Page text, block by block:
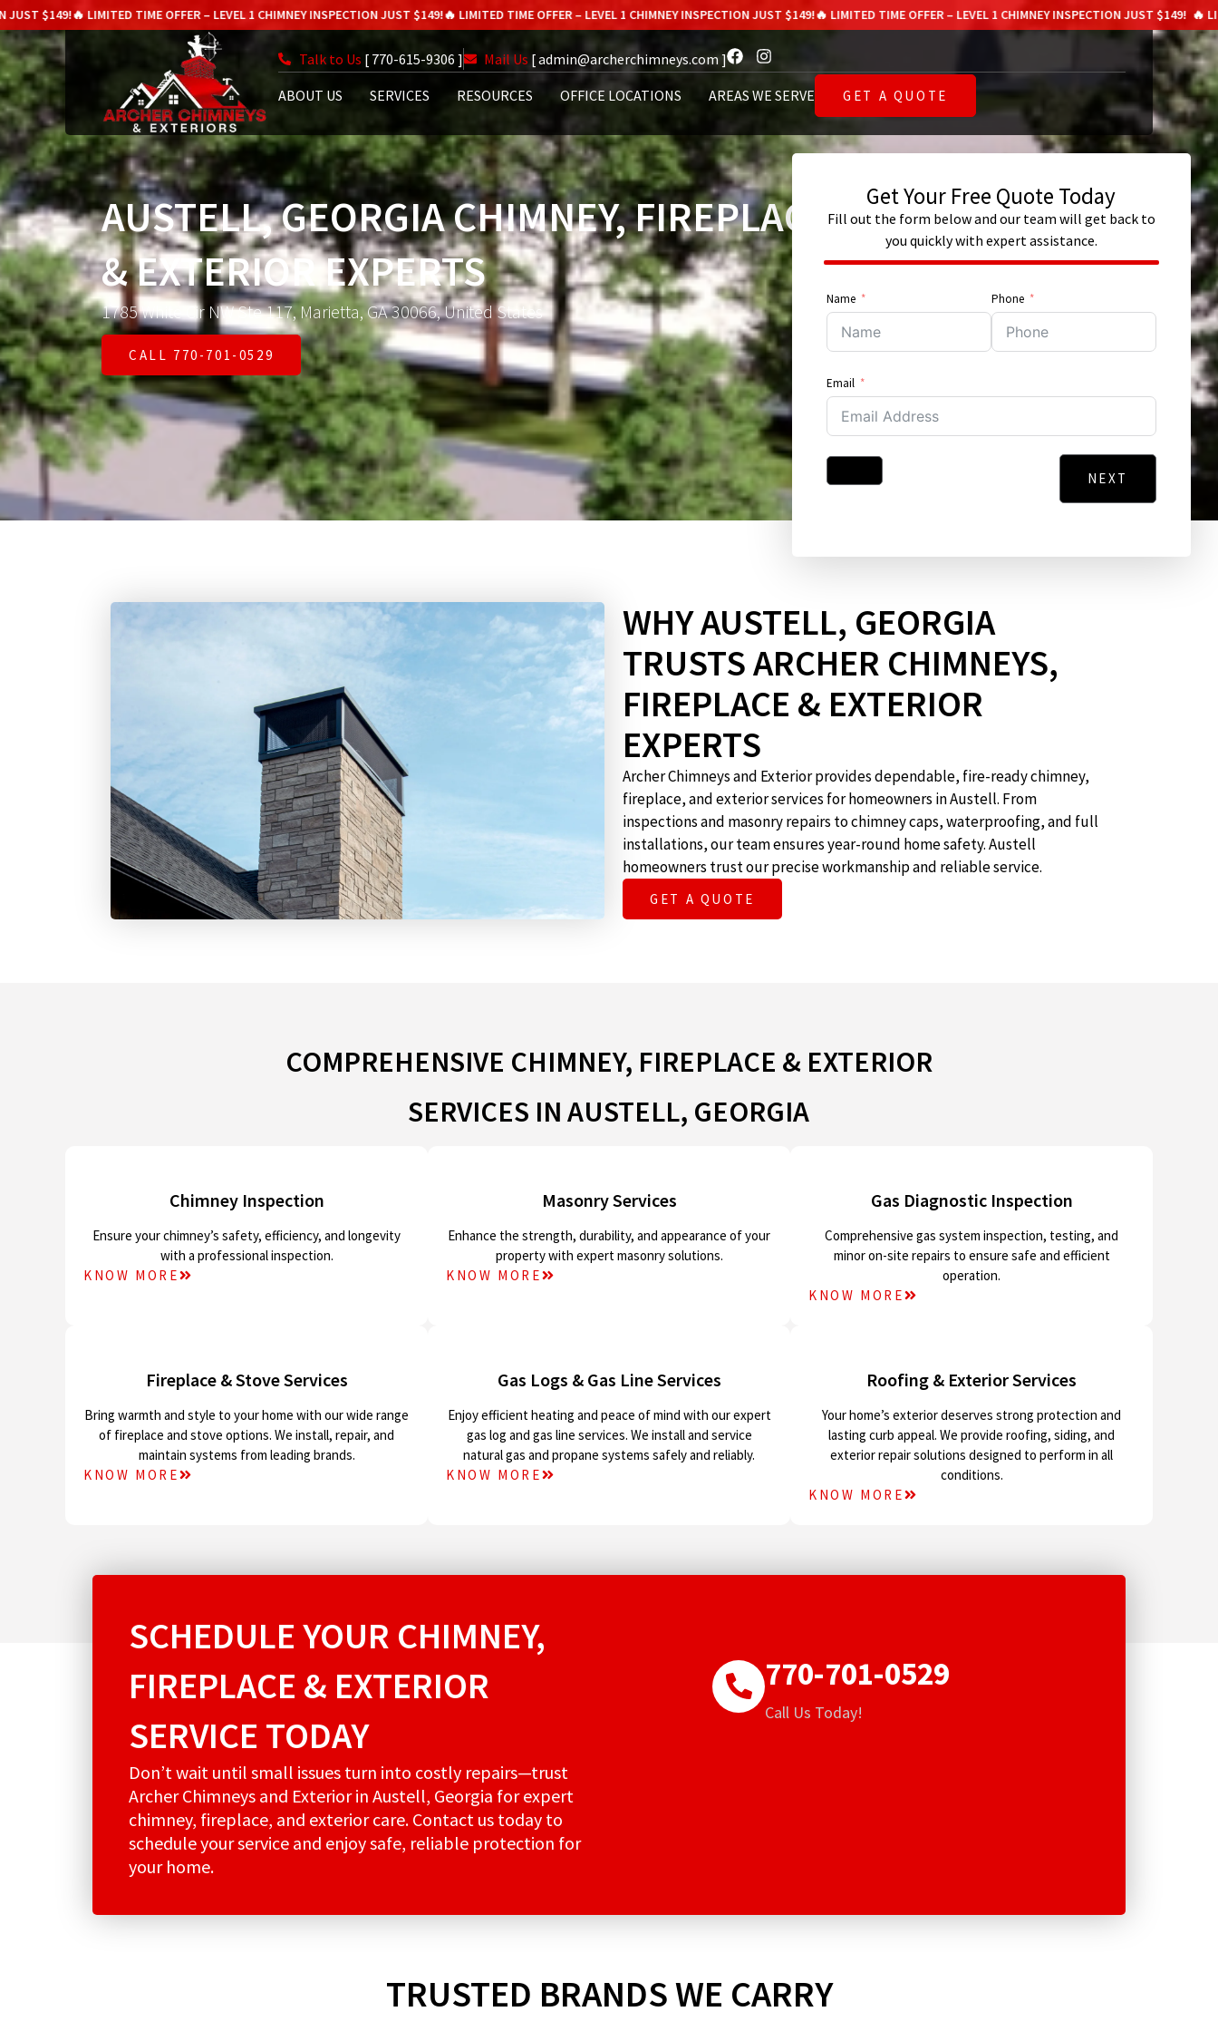
🔥 LIMITED TIME OFFER – LEVEL 1 CHIMNEY INSPECTION JUST $149!🔥 LIMITED TIME OFFER – LEVEL 1 CHIMNEY INSPECTION JUST $149!🔥 LIMITED TIME OFFER – LEVEL 1 CHIMNEY INSPECTION JUST $149! 🔥 LIMITED TIME
Talk to Us [ 770-615-9306 ] Mail Us [ admin@archerchimneys.com ]
GET A QUOTE
ABOUT US SERVICES RESOURCES OFFICE LOCATIONS AREAS WE SERVE
AUSTELL, GEORGIA CHIMNEY, FIREPLACE
& EXTERIOR EXPERTS
1785 White Cir NW Ste 117, Marietta, GA 30066, United States
CALL 770-701-0529
Get Your Free Quote Today
Fill out the form below and our team will get back to
you quickly with expert assistance.
Name Phone
Email
NEXT
WHY AUSTELL, GEORGIA
TRUSTS ARCHER CHIMNEYS,
FIREPLACE & EXTERIOR
EXPERTS
Archer Chimneys and Exterior provides dependable, fire-ready chimney,
fireplace, and exterior services for homeowners in Austell. From
inspections and masonry repairs to chimney caps, waterproofing, and full
installations, our team ensures year-round home safety. Austell
homeowners trust our precise workmanship and reliable service.
GET A QUOTE
COMPREHENSIVE CHIMNEY, FIREPLACE & EXTERIOR
SERVICES IN AUSTELL, GEORGIA
Chimney Inspection
Ensure your chimney’s safety, efficiency, and longevity
with a professional inspection.
KNOW MORE
Masonry Services
Enhance the strength, durability, and appearance of your
property with expert masonry solutions.
KNOW MORE
Gas Diagnostic Inspection
Comprehensive gas system inspection, testing, and
minor on-site repairs to ensure safe and efficient
operation.
KNOW MORE
Fireplace & Stove Services
Bring warmth and style to your home with our wide range
of fireplace and stove options. We install, repair, and
maintain systems from leading brands.
KNOW MORE
Gas Logs & Gas Line Services
Enjoy efficient heating and peace of mind with our expert
gas log and gas line services. We install and service
natural gas and propane systems safely and reliably.
KNOW MORE
Roofing & Exterior Services
Your home’s exterior deserves strong protection and
lasting curb appeal. We provide roofing, siding, and
exterior repair solutions designed to perform in all
conditions.
KNOW MORE
SCHEDULE YOUR CHIMNEY,
FIREPLACE & EXTERIOR
SERVICE TODAY
Don’t wait until small issues turn into costly repairs—trust
Archer Chimneys and Exterior in Austell, Georgia for expert
chimney, fireplace, and exterior care. Contact us today to
schedule your service and enjoy safe, reliable protection for
your home.
770-701-0529
Call Us Today!
TRUSTED BRANDS WE CARRY